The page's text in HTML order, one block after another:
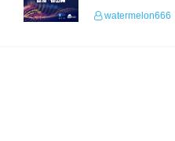
watermelon666